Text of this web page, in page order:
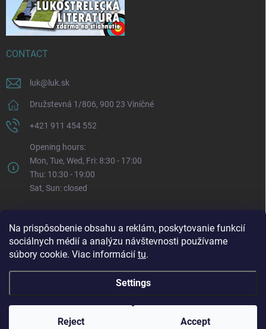
Na prispôsobenie obsahu a reklám, poskytovanie funkcií
sociálnych médií a analýzu návštevnosti používame
súbory cookie. Viac informácií tu.
Settings
Reject Accept
CONTACT
luk@ luk.sk
Družstevná 1/806, 900 23 Viničné
+421 911 454 552
Opening hours:
Mon, Tue, Wed, Fri: 8:30 - 17:00
Thu: 10:30 - 19:00
Sat, Sun: closed
Copyright 2026 Edit cookie settings